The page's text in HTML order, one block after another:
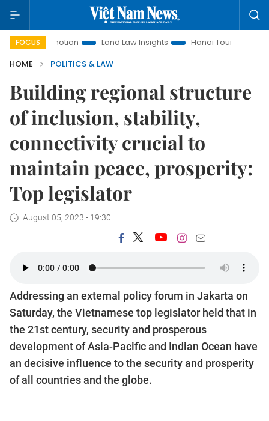
FOCUS Land Law Insights Hanoi Tourism
HOME
POLITICS & LAW
Building regional structure
of inclusion, stability,
connectivity crucial to
maintain peace, prosperity:
Top legislator
August 05, 2023 - 19:30
Addressing an external policy forum in Jakarta on
Saturday, the Vietnamese top legislator held that in
the 21st century, security and prosperous
development of Asia-Pacific and Indian Ocean have
an decisive influence to the security and prosperity
of all countries and the globe.